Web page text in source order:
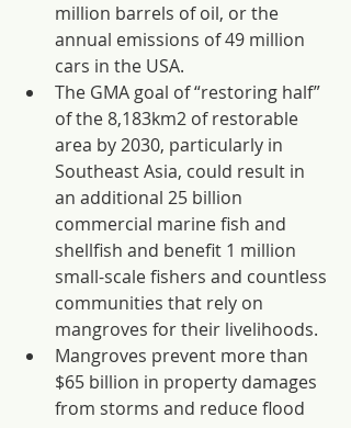
million barrels of oil, or the
annual emissions of 49 million
cars in the USA.
The GMA goal of “restoring half”
of the 8,183km2 of restorable
area by 2030, particularly in
Southeast Asia, could result in
an additional 25 billion
commercial marine fish and
shellfish and benefit 1 million
small-scale fishers and countless
communities that rely on
mangroves for their livelihoods.
Mangroves prevent more than
$65 billion in property damages
from storms and reduce flood